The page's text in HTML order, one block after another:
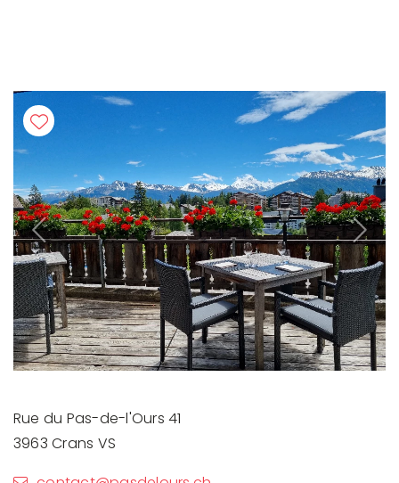
Previous Next
Rue du Pas-de-l'Ours 41
3963 Crans VS